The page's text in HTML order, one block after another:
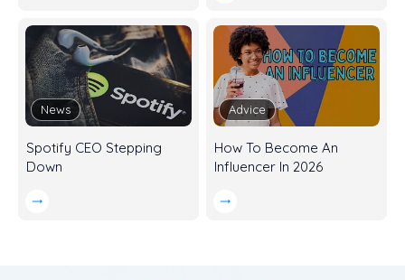
News
Spotify CEO Stepping
Down
Advice
How To Become An
Influencer In 2026